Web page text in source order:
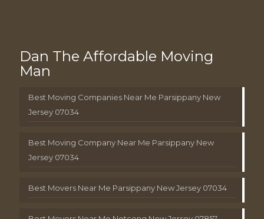
Dan The Affordable Moving
Man
Best Moving Companies Near Me Parsippany New
Jersey 07034
Best Moving Company Near Me Parsippany New
Jersey 07034
Best Movers Near Me Parsippany New Jersey 07034